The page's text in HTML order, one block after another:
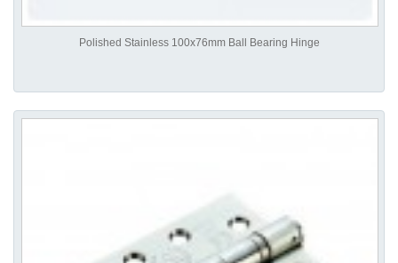
Polished Stainless 100x76mm Ball Bearing Hinge